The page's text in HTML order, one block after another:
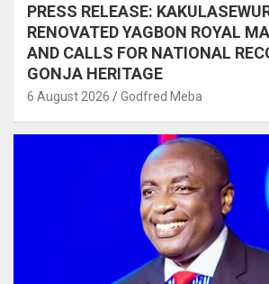
PRESS RELEASE:
RENOVATED YAGBON ROYAL
AND CALLS FOR NATIONAL
GONJA HERITAGE
6 August 2026 Godfred Meba